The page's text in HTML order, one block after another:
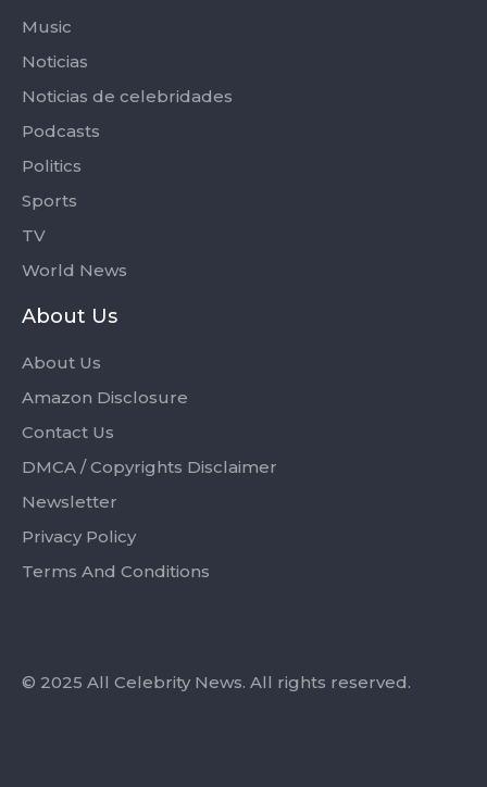
Music
Noticias
Noticias de celebridades
Podcasts
Politics
Sports
TV
World News
About Us
About Us
Amazon Disclosure
Contact Us
DMCA / Copyrights Disclaimer
Newsletter
Privacy Policy
Terms And Conditions
© 2025 All Celebrity News. All rights reserved.